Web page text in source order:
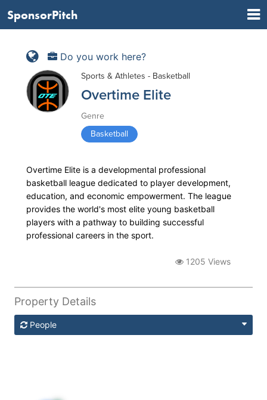
SponsorPitch
Do you work here?
Sports & Athletes - Basketball
Overtime Elite
Genre
Basketball
Overtime Elite is a developmental professional
basketball league dedicated to player development,
education, and economic empowerment. The league
provides the world's most elite young basketball
players with a pathway to building successful
professional careers in the sport.
1205 Views
Property Details
People